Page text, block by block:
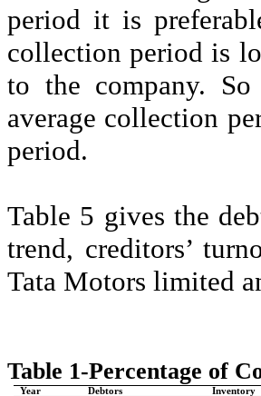
period it is
collection period is
to the company.
average collection
period.
Table 5 gives the
trend, creditors’
Tata Motors limited
Table 1-Percentage of
Year Debtors Inventory